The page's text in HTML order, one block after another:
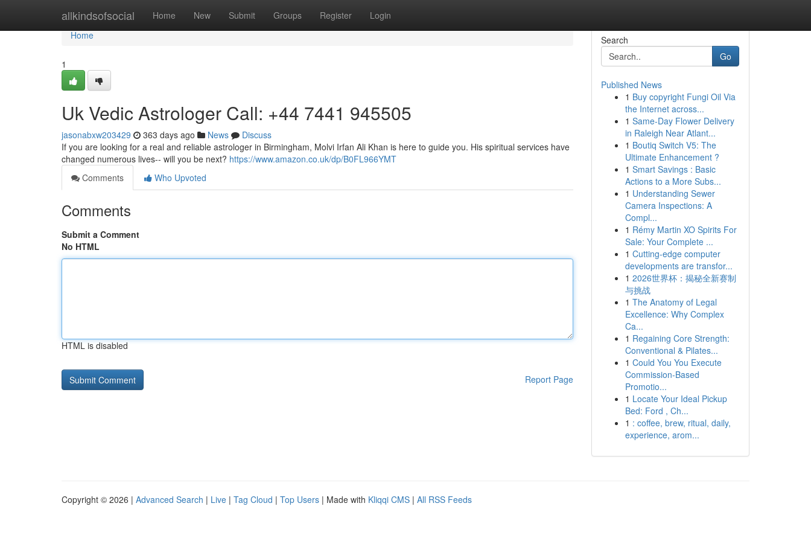
allkindsofsocial Home New Submit Groups Register Login
Home
Home
1
Uk Vedic Astrologer Call: +44 7441 945505
jasonabxw203429 363 days ago News
Discuss
If you are looking for a real and reliable astrologer in Birmingham, Molvi Irfan Ali Khan is here to guide you. His spiritual services have
changed numerous lives-- will you be next? https://www.amazon.co.uk/dp/B0FL966YMT
Comments
Who Upvoted
Comments
Submit a Comment
No HTML
HTML is disabled
Report Page
Search
Go
Published News
1 Buy copyright Fungi Oil Via
the Internet across...
1 Same-Day Flower Delivery
in Raleigh Near Atlant...
1 Boutiq Switch V5: The
Ultimate Enhancement ?
1 Smart Savings : Basic
Actions to a More Subs...
1 Understanding Sewer
Camera Inspections: A
Compl...
1 Rémy Martin XO Spirits For
Sale: Your Complete ...
1 Cutting-edge computer
developments are transfor...
1 2026世界杯：揭秘全新赛制
与挑战
1 The Anatomy of Legal
Excellence: Why Complex
Ca...
1 Regaining Core Strength:
Conventional & Pilates...
1 Could You You Execute
Commission-Based
Promotio...
1 Locate Your Ideal Pickup
Bed: Ford , Ch...
1 : coffee, brew, ritual, daily,
experience, arom...
Copyright © 2026 | Advanced Search | Live | Tag Cloud | Top Users | Made with Kliqqi CMS | All RSS Feeds